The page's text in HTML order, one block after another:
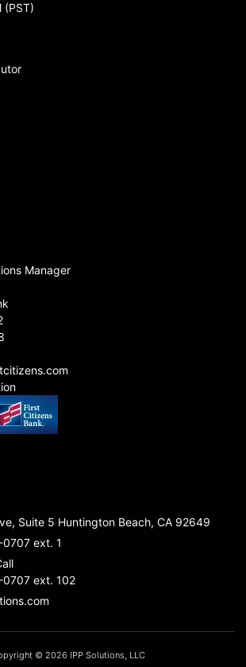
(PST)
Manager
Suite 5 Huntington Beach, CA 92649
ext. 1
0707 ext. 102
© 2026 IPP Solutions, LLC